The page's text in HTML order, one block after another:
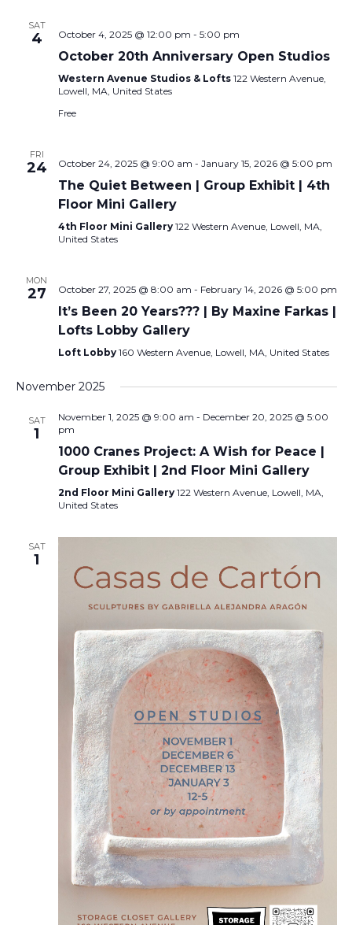
SAT
4 October 4, 2025 @ 12:00 pm - 5:00 pm
October 20th Anniversary Open Studios
Western Avenue Studios & Lofts 122 Western Avenue,
Lowell, MA, United States
Free
FRI
24 October 24, 2025 @ 9:00 am - January 15, 2026 @ 5:00 pm
The Quiet Between | Group Exhibit | 4th
Floor Mini Gallery
4th Floor Mini Gallery 122 Western Avenue, Lowell, MA,
United States
MON
27 October 27, 2025 @ 8:00 am - February 14, 2026 @ 5:00 pm
It’s Been 20 Years??? | By Maxine Farkas |
Lofts Lobby Gallery
Loft Lobby 160 Western Avenue, Lowell, MA, United States
November 2025
SAT
1
November 1, 2025 @ 9:00 am - December 20, 2025 @ 5:00
pm
1000 Cranes Project: A Wish for Peace |
Group Exhibit | 2nd Floor Mini Gallery
2nd Floor Mini Gallery 122 Western Avenue, Lowell, MA,
United States
SAT
1